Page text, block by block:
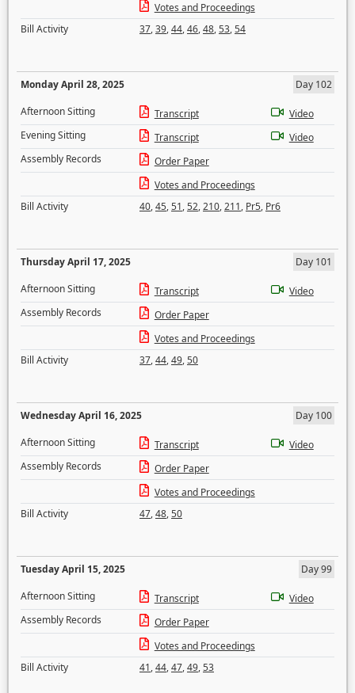
Votes and Proceedings
Bill Activity
37,39,44,46,48,53,54
Monday April 28, 2025
Day 102
Afternoon Sitting
Transcript
Video
Evening Sitting
Transcript
Video
Assembly Records
Order Paper
Votes and Proceedings
Bill Activity
40,45,51,52,210,211, Pr5, Pr6
Thursday April 17, 2025
Day 101
Afternoon Sitting
Transcript
Video
Assembly Records
Order Paper
Votes and Proceedings
Bill Activity
37,44,49,50
Wednesday April 16, 2025
Day 100
Afternoon Sitting
Transcript
Video
Assembly Records
Order Paper
Votes and Proceedings
Bill Activity
47,48,50
Tuesday April 15, 2025
Day 99
Afternoon Sitting
Transcript
Video
Assembly Records
Order Paper
Votes and Proceedings
Bill Activity
41,44,47,49,53